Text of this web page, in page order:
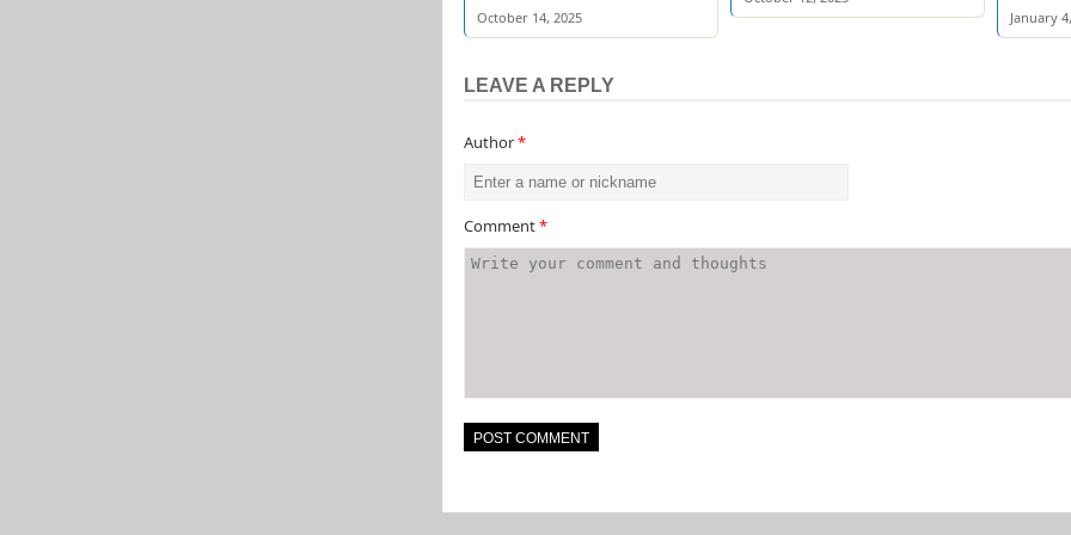
October 14, 2025
January
LEAVE A REPLY
Author*
Comment*